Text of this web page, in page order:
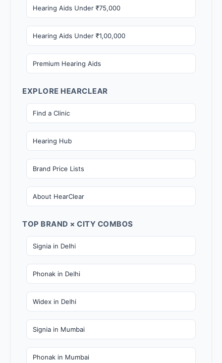
Hearing Aids Under ₹75,000
Hearing Aids Under ₹1,00,000
Premium Hearing Aids
EXPLORE HEARCLEAR
Find a Clinic
Hearing Hub
Brand Price Lists
About HearClear
TOP BRAND × CITY COMBOS
Signia in Delhi
Phonak in Delhi
Widex in Delhi
Signia in Mumbai
Phonak in Mumbai